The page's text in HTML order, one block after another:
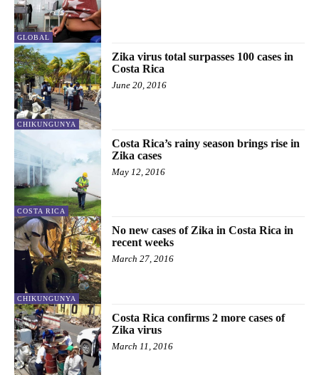
GLOBAL
CHIKUNGUNYA
Zika virus total surpasses 100 cases in
Costa Rica
June 20, 2016
COSTA RICA
Costa Rica’s rainy season brings rise in
Zika cases
May 12, 2016
CHIKUNGUNYA
No new cases of Zika in Costa Rica in
recent weeks
March 27, 2016
Costa Rica confirms 2 more cases of
Zika virus
March 11, 2016